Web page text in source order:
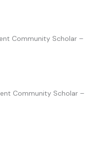
Community Scholar –
Community Scholar –